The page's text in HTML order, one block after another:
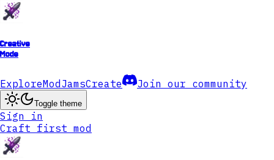
Creative
Mode
ExploreModJamsCreate Join our community
Toggle theme
Sign in
Craft first mod